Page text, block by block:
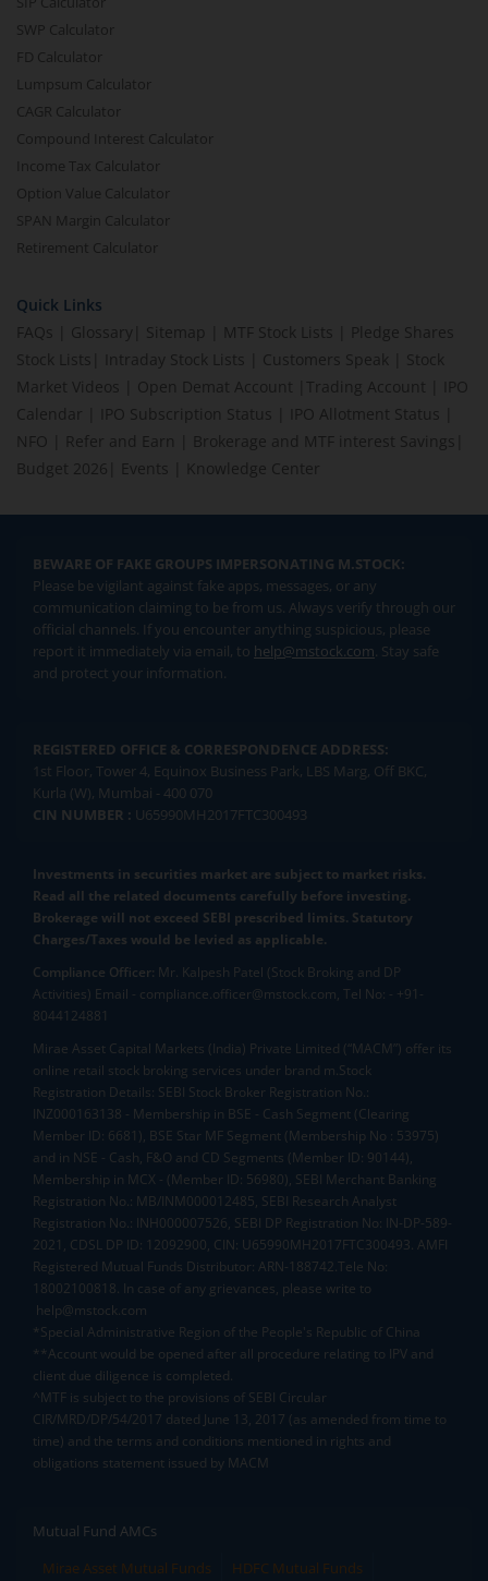
SWP Calculator
FD Calculator
Lumpsum Calculator
CAGR Calculator
Compound Interest Calculator
Income Tax Calculator
Option Value Calculator
SPAN Margin Calculator
Retirement Calculator
Quick Links
FAQs
Glossary Sitemap MTF Stock Lists
Pledge Shares
Stock Lists
Intraday Stock Lists Customers Speak
Stock
Market Videos
Open Demat Account Trading Account
IPO
Calendar
IPO Subscription Status IPO Allotment Status
NFO
Refer and Earn Brokerage and MTF interest Savings
Budget 2026
Events Knowledge Center
BEWARE OF FAKE GROUPS IMPERSONATING M.STOCK:
Please be vigilant against fake apps, messages, or any
communication claiming to be from us. Always verify through our
official channels. If you encounter anything suspicious, please
report it immediately via email, to help@mstock.com. Stay safe
and protect your information.
REGISTERED OFFICE & CORRESPONDENCE ADDRESS:
1st Floor, Tower 4, Equinox Business Park, LBS Marg, Off BKC,
Kurla (W), Mumbai - 400 070
CIN NUMBER : U65990MH2017FTC300493
Investments in securities market are subject to market risks.
Read all the related documents carefully before investing.
Brokerage will not exceed SEBI prescribed limits. Statutory
Charges/Taxes would be levied as applicable.
Compliance Officer: Mr. Kalpesh Patel (Stock Broking and DP
Activities) Email - compliance.officer@mstock.com, Tel No: - +91-
8044124881
Mirae Asset Capital Markets (India) Private Limited (“MACM”) offer its
online retail stock broking services under brand m.Stock
Registration Details: SEBI Stock Broker Registration No.:
INZ000163138 - Membership in BSE - Cash Segment (Clearing
Member ID: 6681), BSE Star MF Segment (Membership No : 53975)
and in NSE - Cash, F&O and CD Segments (Member ID: 90144),
Membership in MCX - (Member ID: 56980), SEBI Merchant Banking
Registration No.: MB/INM000012485, SEBI Research Analyst
Registration No.: INH000007526, SEBI DP Registration No: IN-DP-589-
2021, CDSL DP ID: 12092900, CIN: U65990MH2017FTC300493. AMFI
Registered Mutual Funds Distributor: ARN-188742.Tele No:
18002100818. In case of any grievances, please write to
help@mstock.com
*Special Administrative Region of the People's Republic of China
**Account would be opened after all procedure relating to IPV and
client due diligence is completed.
^MTF is subject to the provisions of SEBI Circular
CIR/MRD/DP/54/2017 dated June 13, 2017 (as amended from time to
time) and the terms and conditions mentioned in rights and
obligations statement issued by MACM
Mutual Fund AMCs
Mirae Asset Mutual Funds
HDFC Mutual Funds